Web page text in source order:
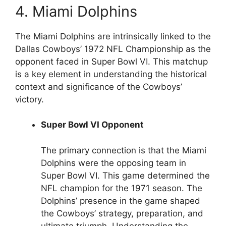
4. Miami Dolphins
The Miami Dolphins are intrinsically linked to the
Dallas Cowboys’ 1972 NFL Championship as the
opponent faced in Super Bowl VI. This matchup
is a key element in understanding the historical
context and significance of the Cowboys’
victory.
Super Bowl VI Opponent
The primary connection is that the Miami
Dolphins were the opposing team in
Super Bowl VI. This game determined the
NFL champion for the 1971 season. The
Dolphins’ presence in the game shaped
the Cowboys’ strategy, preparation, and